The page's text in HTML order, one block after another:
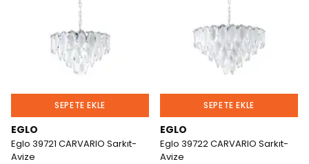
SEPETE EKLE
EGLO
Eglo 39721 CARVARIO Sarkıt-
Avize
SEPETE EKLE
EGLO
Eglo 39722 CARVARIO Sarkıt-
Avize